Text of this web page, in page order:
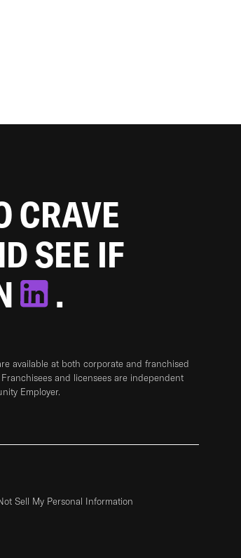
CRAVE
SEE IF
.
available at both corporate and franchised
and licensees are independent
Employer.
Sell My Personal Information